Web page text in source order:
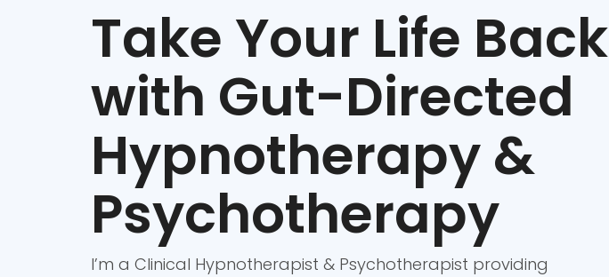
Take Your Life Back
with Gut-Directed
Hypnotherapy &
Psychotherapy
I’m a Clinical Hypnotherapist & Psychotherapist providing